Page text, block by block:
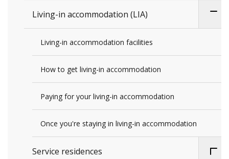
Living-in accommodation (LIA)
Living-in accommodation facilities
How to get living-in accommodation
Paying for your living-in accommodation
Once you're staying in living-in accommodation
Service residences